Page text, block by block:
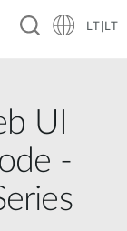
LT|LT
UI
-